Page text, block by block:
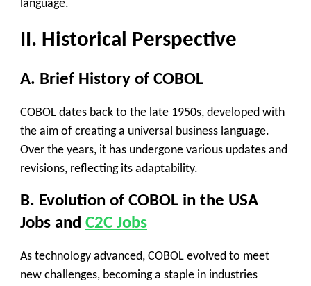
language.
II. Historical Perspective
A. Brief History of COBOL
COBOL dates back to the late 1950s, developed with
the aim of creating a universal business language.
Over the years, it has undergone various updates and
revisions, reflecting its adaptability.
B. Evolution of COBOL in the USA
Jobs and C2C Jobs
As technology advanced, COBOL evolved to meet
new challenges, becoming a staple in industries